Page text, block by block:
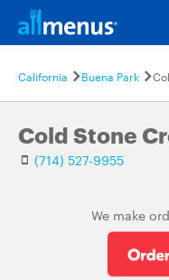
California Buena Park
Cold Stone
(714) 527-9955
We make